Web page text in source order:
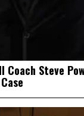
Coach Steve